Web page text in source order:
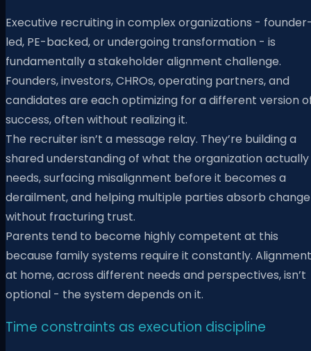
Executive recruiting in complex organizations -
led, PE-backed, or undergoing transformation - is
fundamentally a stakeholder alignment challenge.
Founders, investors, CHROs, operating partners, and
candidates are each optimizing for a different version
success, often without realizing it.
The recruiter isn’t a message relay. They’re building a
shared understanding of what the organization actually
needs, surfacing misalignment before it becomes a
derailment, and helping multiple parties absorb change
without fracturing trust.
Parents tend to become highly competent at this
because family systems require it constantly. Alignment
at home, across different needs and perspectives, isn’t
optional - the system depends on it.
Time constraints as execution discipline